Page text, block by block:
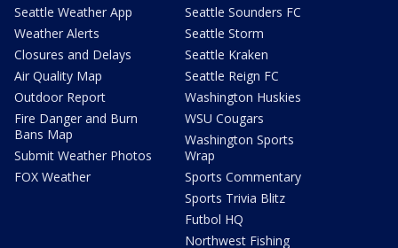
Seattle Weather App
Weather Alerts
Closures and Delays
Air Quality Map
Outdoor Report
Fire Danger and Burn
Bans Map
Submit Weather Photos
FOX Weather
Seattle Sounders FC
Seattle Storm
Seattle Kraken
Seattle Reign FC
Washington Huskies
WSU Cougars
Washington Sports
Wrap
Sports Commentary
Sports Trivia Blitz
Futbol HQ
Northwest Fishing